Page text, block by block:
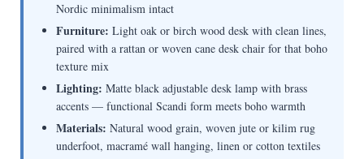
Nordic minimalism intact
Furniture: Light oak or birch wood desk with clean lines,
paired with a rattan or woven cane desk chair for that boho
texture mix
Lighting: Matte black adjustable desk lamp with brass
accents — functional Scandi form meets boho warmth
Materials: Natural wood grain, woven jute or kilim rug
underfoot, macramé wall hanging, linen or cotton textiles